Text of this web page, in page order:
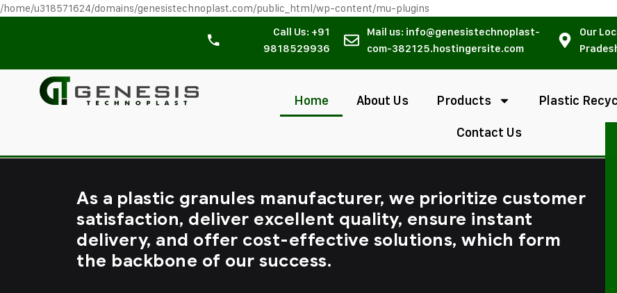
/home/u318571624/domains/genesistechnoplast.com/public_html/wp-content/mu-plugins
Call Us: +91
9818529936
Mail us: info@genesistechnoplast-
com-382125.hostingersite.com
Our
Home About Us Products Plastic
Contact Us
As a plastic granules manufacturer, we prioritize customer
satisfaction, deliver excellent quality, ensure instant
delivery, and offer cost-effective solutions, which form
the backbone of our success.